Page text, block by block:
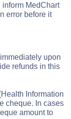
MedChart
error before it
upon
refunds in this
Information
cheque. In cases
amount to